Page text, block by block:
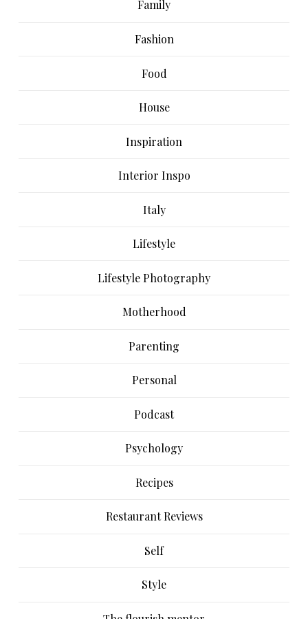
Family
Fashion
Food
House
Inspiration
Interior Inspo
Italy
Lifestyle
Lifestyle Photography
Motherhood
Parenting
Personal
Podcast
Psychology
Recipes
Restaurant Reviews
Self
Style